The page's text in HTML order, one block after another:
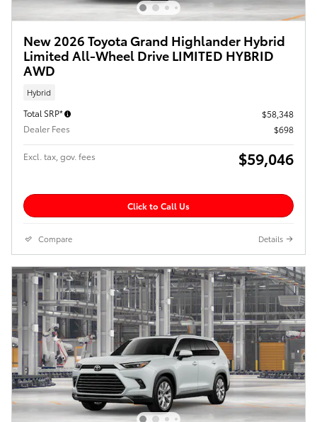
New 2026 Toyota Grand Highlander Hybrid
Limited All-Wheel Drive LIMITED HYBRID
AWD
Hybrid
Total SRP*
$58,348
Dealer Fees
$698
Excl. tax, gov. fees $59,046
Click to Call Us
Compare Details